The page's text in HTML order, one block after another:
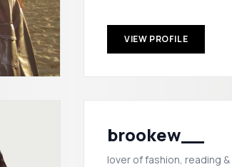
VIEW PROFILE
brookew__
lover of fashion, reading